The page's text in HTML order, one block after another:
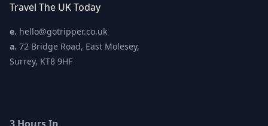
Travel The UK Today
e. hello@gotripper.co.uk
a. 72 Bridge Road, East Molesey,
Surrey, KT8 9HF